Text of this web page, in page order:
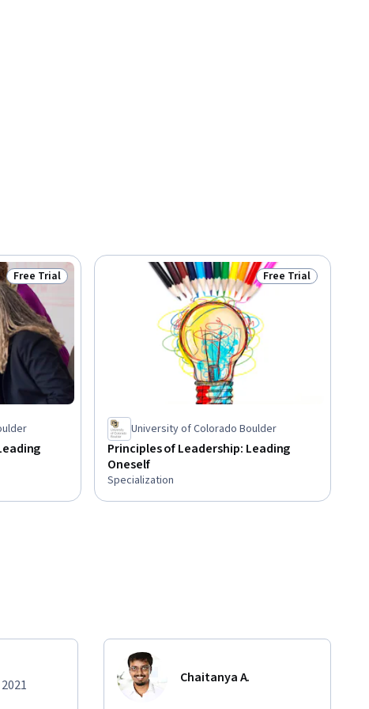
Status: Free Trial
Free Trial Status: Free Trial
Free Trial
University of Colorado Boulder
Principles of Leadership: Leading
Oneself
Specialization
Chaitanya A.